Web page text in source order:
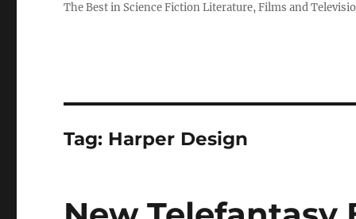
The Best in Science Fiction Literature, Films and
Tag: Harper Design